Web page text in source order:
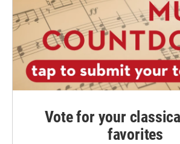
Vote for your
favorites